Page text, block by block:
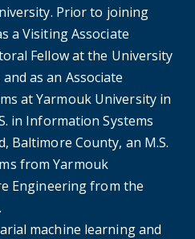
Prior to joining
a Visiting Associate
Fellow at the University
as an Associate
at Yarmouk University in
in Information Systems
Baltimore County, an M.S.
from Yarmouk
Engineering from the
machine learning and